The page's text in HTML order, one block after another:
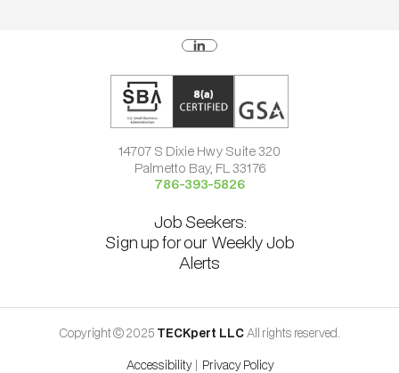
14707 S Dixie Hwy Suite 320
Palmetto Bay, FL 33176
786-393-5826
Job Seekers:
Sign up for our Weekly Job
Alerts
Copyright © 2025 TECKpert LLCAll rights reserved.
Accessibility | Privacy Policy